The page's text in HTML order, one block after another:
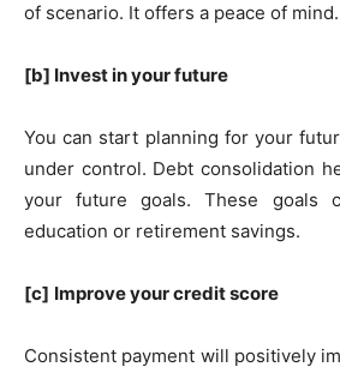
of scenario. It offers a peace of mind.
[b] Invest in your future
You can start planning for your
under control. Debt consolidation
your future goals. These goals
education or retirement savings.
[c] Improve your credit score
Consistent payment will positively